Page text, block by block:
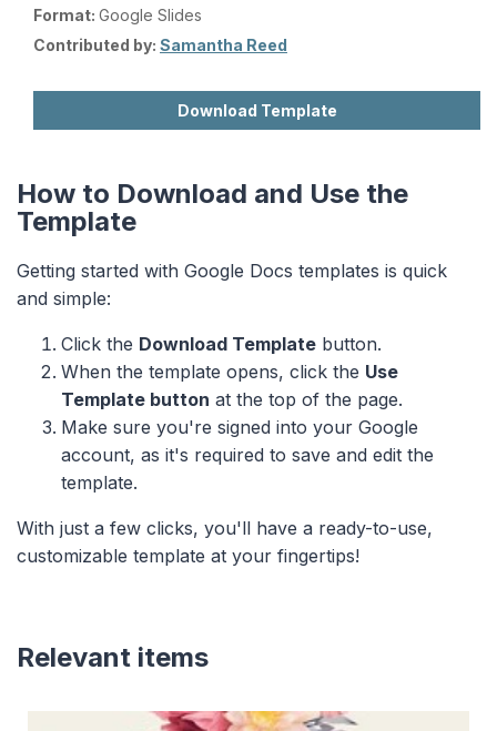
Format: Google Slides
Contributed by: Samantha Reed
Download Template
How to Download and Use the
Template
Getting started with Google Docs templates is quick
and simple:
Click the Download Template button.
When the template opens, click the Use
Template button at the top of the page.
Make sure you're signed into your Google
account, as it's required to save and edit the
template.
With just a few clicks, you'll have a ready-to-use,
customizable template at your fingertips!
Relevant items